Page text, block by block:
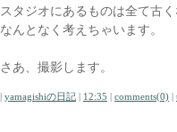
スタジオにあるものは全て古
なんとなく考えちゃいます。
さあ、撮影します。
| yamagishiの日記 | 12:35 | comments(0) |